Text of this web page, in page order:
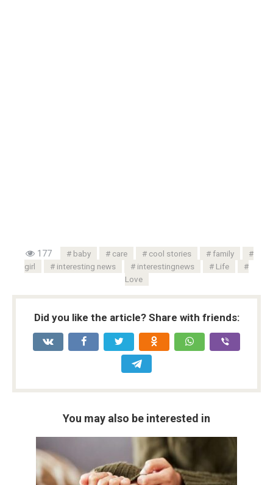
177 baby care cool stories
family
girl
interesting news interestingnews
Life
Love
Did you like the article? Share with friends:
You may also be interested in